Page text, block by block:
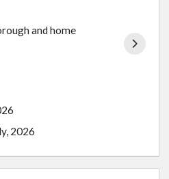
and home
2026